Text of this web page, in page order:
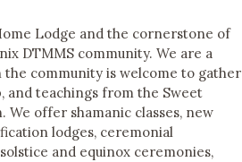
Lodge and the cornerstone of
DTMMS community. We are a
community is welcome to gather
and teachings from the Sweet
We offer shamanic classes, new
lodges, ceremonial
and equinox ceremonies,